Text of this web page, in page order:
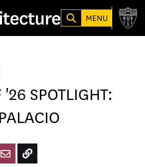
MENU
'26 SPOTLIGHT: